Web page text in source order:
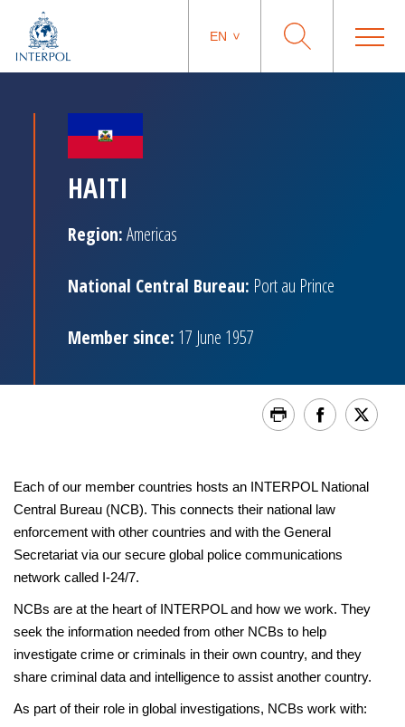
EN
HAITI
Region:Americas
National Central Bureau: Port au Prince
Member since: 17 June 1957
Each of our member countries hosts an INTERPOL National
Central Bureau (NCB). This connects their national law
enforcement with other countries and with the General
Secretariat via our secure global police communications
network called I-24/7.
NCBs are at the heart of INTERPOL and how we work. They
seek the information needed from other NCBs to help
investigate crime or criminals in their own country, and they
share criminal data and intelligence to assist another country.
As part of their role in global investigations, NCBs work with: